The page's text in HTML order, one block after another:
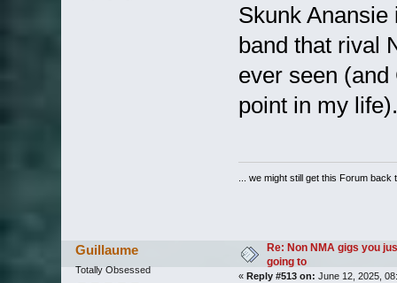
Skunk
band that rival
ever seen
point in my
... we might still get this Forum
Guillaume
Totally Obsessed
Re: Non NMA gigs you
going to
« Reply #513 on: June 12, 2025,